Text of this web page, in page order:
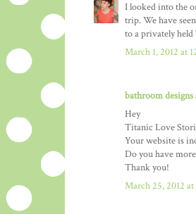
I looked into the
trip. We have
to a privately
March 1, 2012 at
bathroom designs
Hey
Titanic Love
Your website is
Do you have
Thank you!
March 25, 2012